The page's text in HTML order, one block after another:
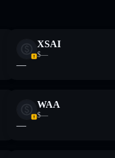
and not financial advice.
XSAI
$—
—
WAA
$—
—